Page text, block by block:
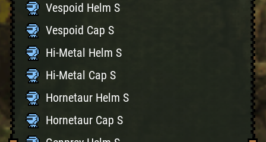
Vespoid Helm S
Vespoid Cap S
Hi-Metal Helm S
Hi-Metal Cap S
Hornetaur Helm S
Hornetaur Cap S